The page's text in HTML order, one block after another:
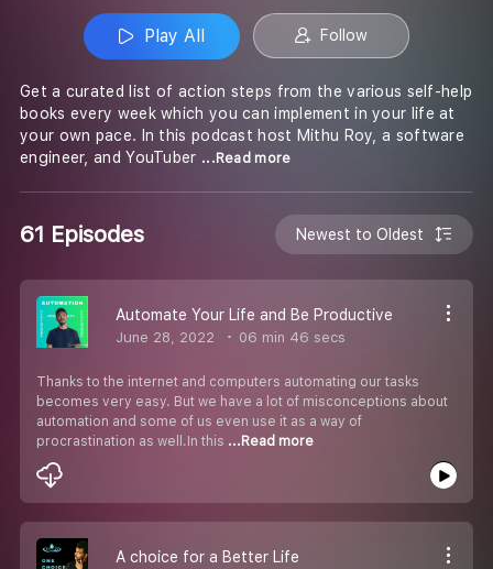
Play All Follow
Get a curated list of action steps from the various self-help
books every week which you can implement in your life at
your own pace. In this podcast host Mithu Roy, a software
engineer, and YouTuber ...Read more
61 Episodes Newest to Oldest
Automate Your Life and Be Productive
June 28, 2022 06 min 46 secs
Thanks to the internet and computers automating our tasks
becomes very easy. But we have a lot of misconceptions about
automation and some of us even use it as a way of
procrastination as well.In this ...Read more
A choice for a Better Life